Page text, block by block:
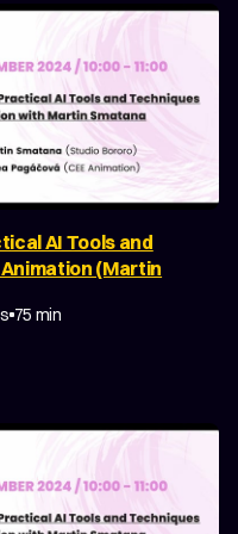
AI Tools and
(Martin
75 min